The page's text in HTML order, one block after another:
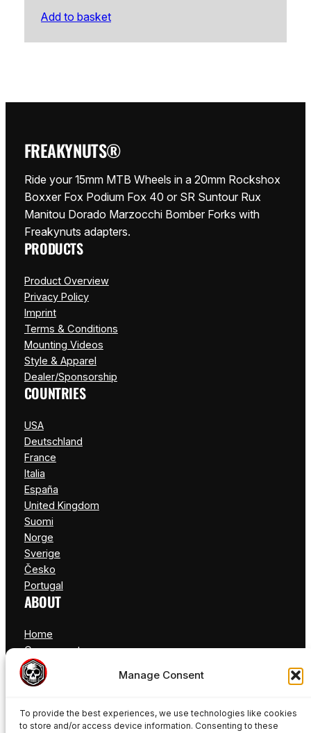
Manage Consent
To provide the best experiences, we use technologies like cookies
to store and/or access device information. Consenting to these
Add to basket
FREAKYNUTS®
Ride your 15mm MTB Wheels in a 20mm Rockshox
Boxxer Fox Podium Fox 40 or SR Suntour Rux
Manitou Dorado Marzocchi Bomber Forks with
Freakynuts adapters.
PRODUCTS
Product Overview
Privacy Policy
Imprint
Terms & Conditions
Mounting Videos
Style & Apparel
Dealer/Sponsorship
COUNTRIES
USA
Deutschland
France
Italia
España
United Kingdom
Suomi
Norge
Sverige
Česko
Portugal
ABOUT
Home
Components
FAQ
Blog